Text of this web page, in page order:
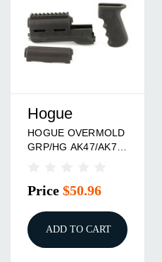
Hogue
HOGUE OVERMOLD
GRP/HG AK47/AK74
Price $50.96
ADD TO CART